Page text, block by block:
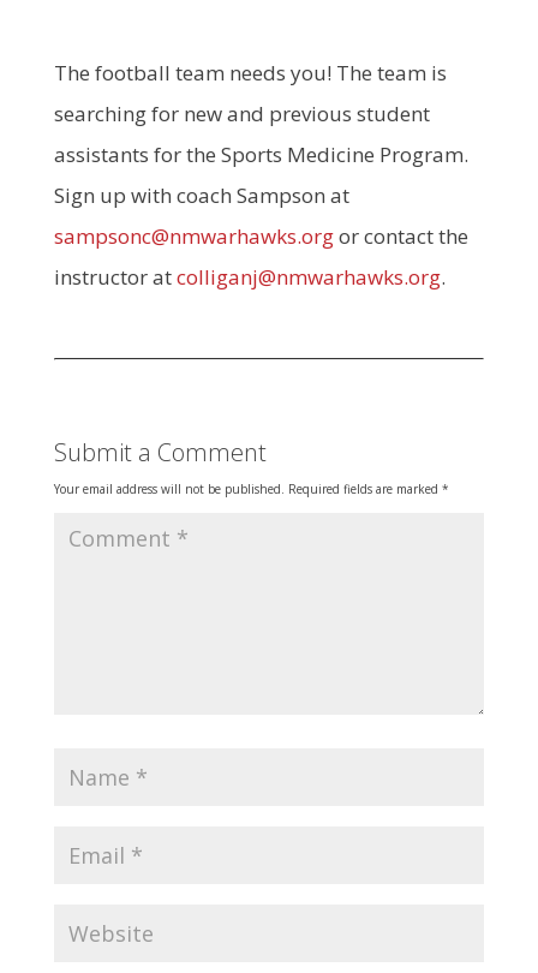
The football team needs you! The team is
searching for new and previous student
assistants for the Sports Medicine Program.
Sign up with coach Sampson at
sampsonc@nmwarhawks.orgor contact the
instructor atcolliganj@nmwarhawks.org.
Submit a Comment
Your email address will not be published. Required fields are marked *